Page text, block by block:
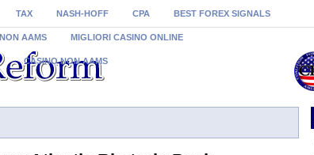
TAX NASH-HOFF CPA BEST FOREX SIGNALS
AAMS MIGLIORI CASINO ONLINE
CASINO NON AAMS